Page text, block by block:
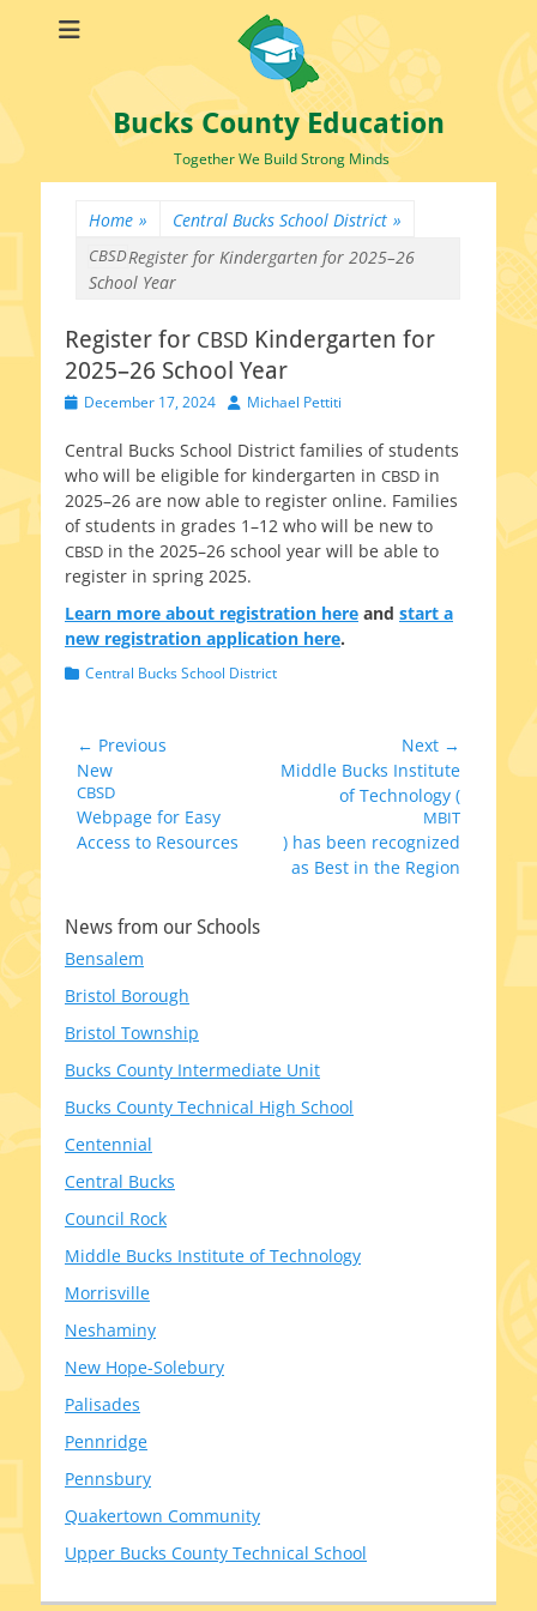
Bucks County Education
Together We Build Strong Minds
Home » Central Bucks School District »
Register for
CBSD
Kindergarten for 2025–26
School Year
Register for CBSD Kindergarten for
2025–26 School Year
PostedDecember 17, 2024 AuthorMichael Pettiti
Central Bucks School District fam­i­lies of stu­dents
who will be eli­gi­ble for kinder­garten in CBSD in
2025–26 are now able to reg­is­ter online. Families
of stu­dents in grades 1–12 who will be new to
CBSD in the 2025–26 school year will be able to
reg­is­ter in spring 2025.
Learn more about reg­is­tra­tion here and start a
new reg­is­tra­tion appli­ca­tion here.
Categories
Central Bucks School District
Post
navigation
← Previous
Previous
post:
New
CBSD
Webpage for Easy
Access to Resources
Next →
Next
Middle Bucks Institute
of Technology (
MBIT
) has been recognized
as Best in the Region
News from our Schools
Bensalem
Bristol Borough
Bristol Township
Bucks County Intermediate Unit
Bucks County Technical High School
Centennial
Central Bucks
Council Rock
Middle Bucks Institute of Technology
Morrisville
Neshaminy
New Hope-Solebury
Palisades
Pennridge
Pennsbury
Quakertown Community
Upper Bucks County Technical School